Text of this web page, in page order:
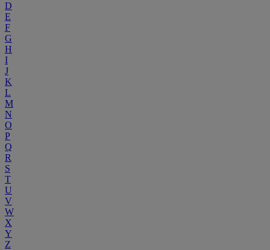
D
E
F
G
H
I
J
K
L
M
N
O
P
Q
R
S
T
U
V
W
X
Y
Z